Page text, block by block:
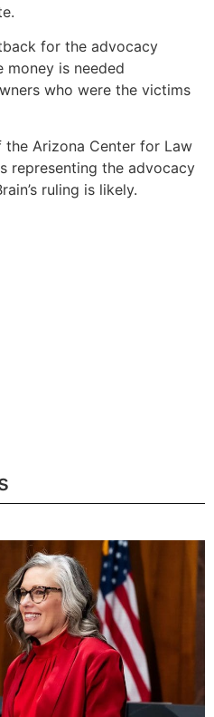
for the advocacy
is needed
who were the victims
Arizona Center for Law
representing the advocacy
ruling is likely.